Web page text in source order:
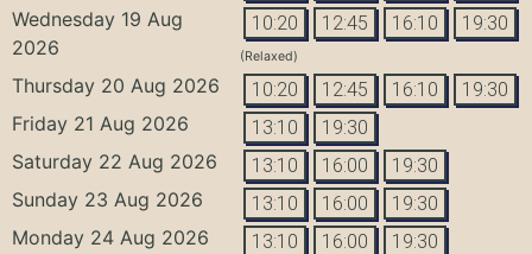
Wednesday 19 Aug
2026
10:20 12:45 16:10 19:30
(Relaxed)
Thursday 20 Aug 2026 10:20 12:45 16:10 19:30
Friday 21 Aug 2026 13:10 19:30
Saturday 22 Aug 2026 13:10 16:00 19:30
Sunday 23 Aug 2026 13:10 16:00 19:30
Monday 24 Aug 2026 13:10 16:00 19:30